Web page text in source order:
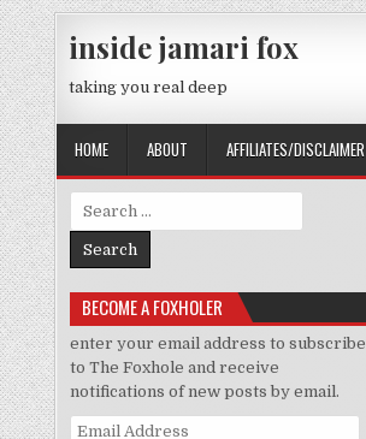
Skip to content
inside jamari fox
taking you real deep
HOME ABOUT AFFILIATES/DISCLAIMER
Search for:
BECOME A FOXHOLER
enter your email address to subscribe
to The Foxhole and receive
notifications of new posts by email.
Email Address